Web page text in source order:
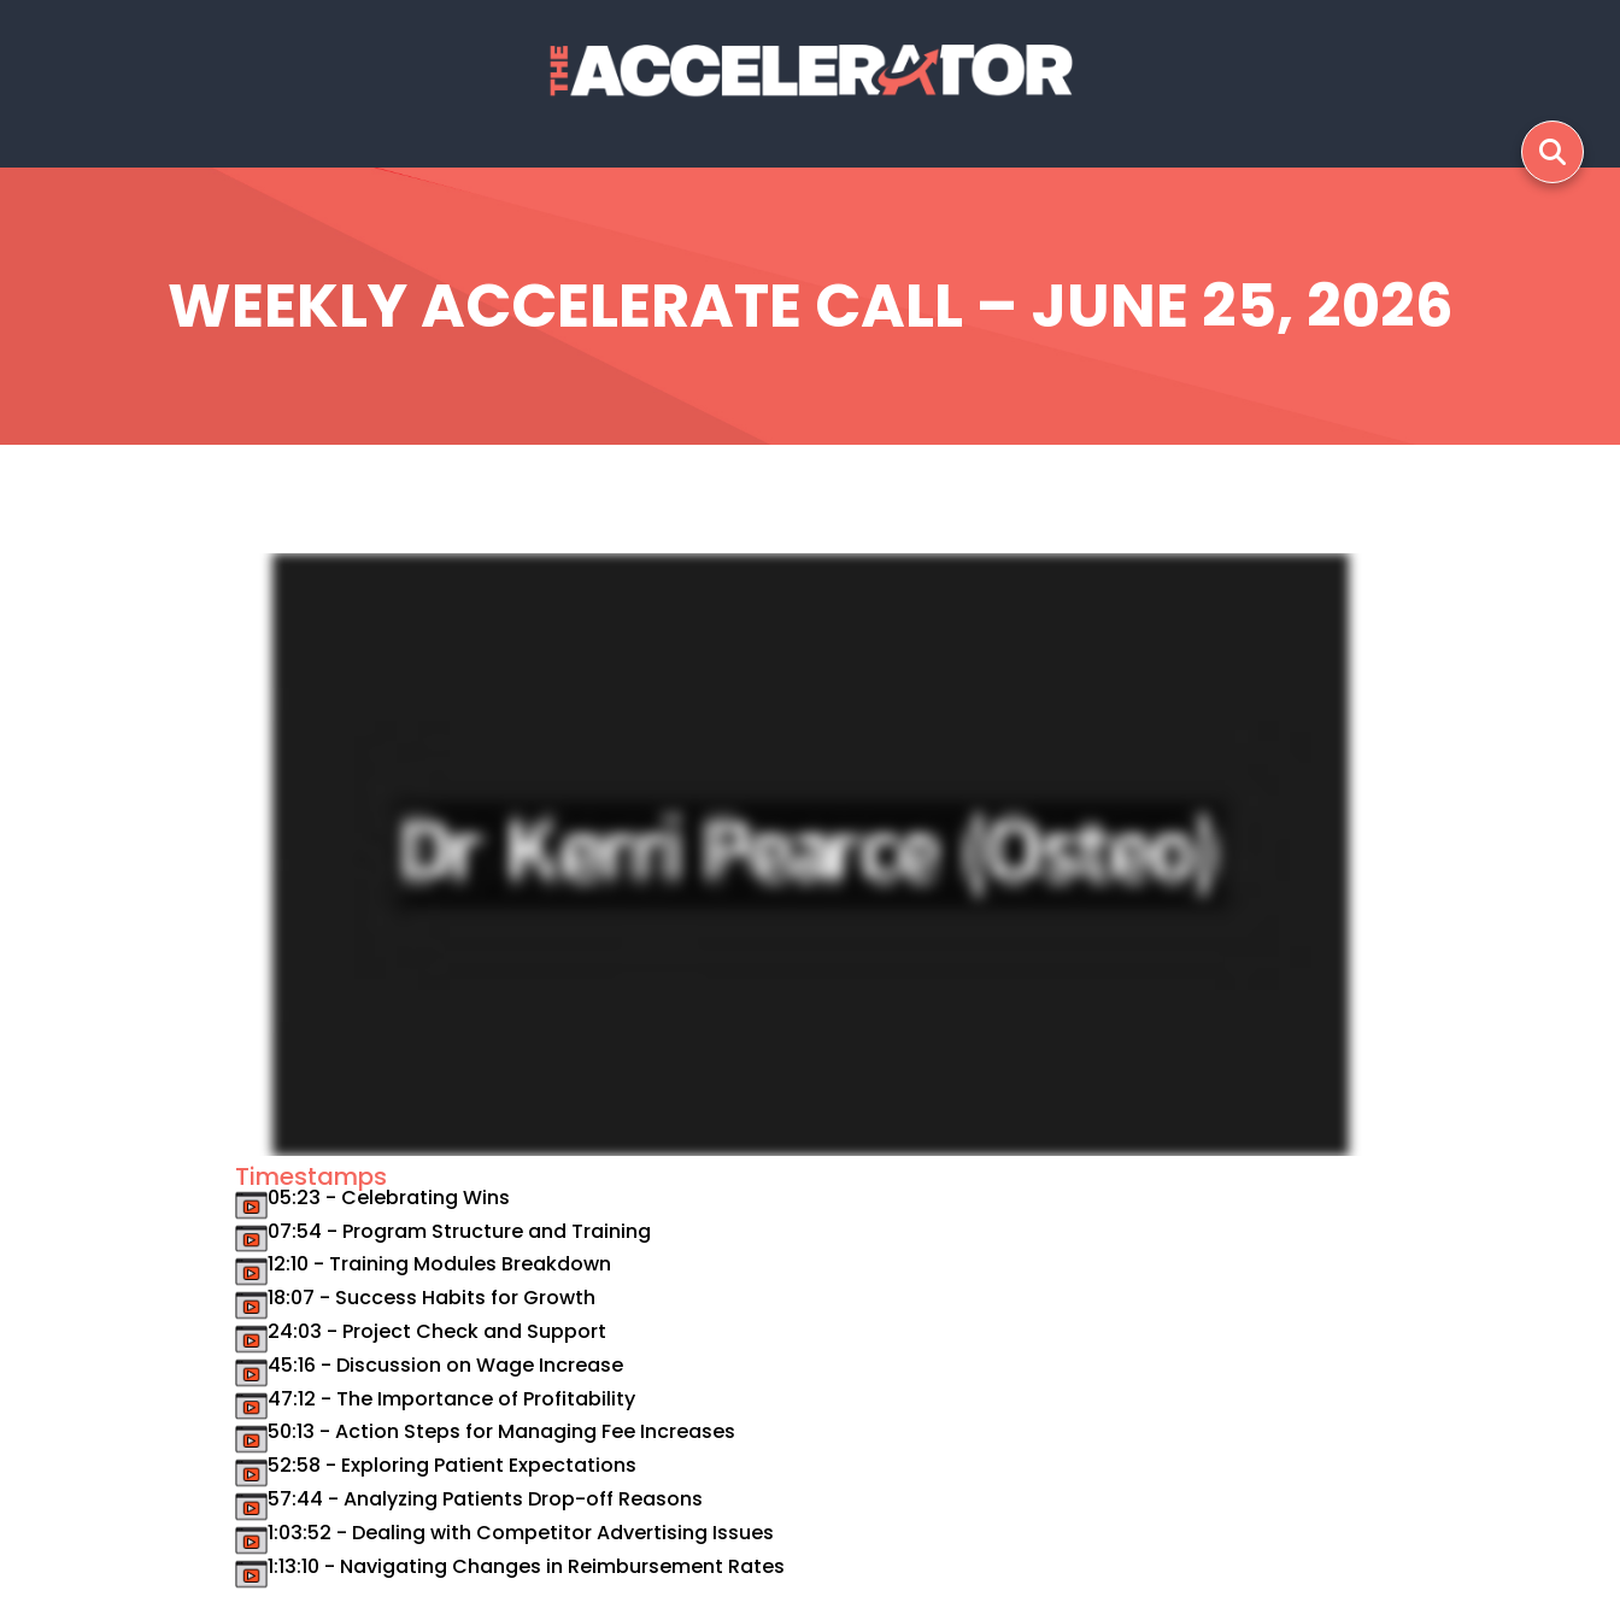
WEEKLY ACCELERATE CALL – JUNE 25, 2026
Timestamps
05:23 - Celebrating Wins
07:54 - Program Structure and Training
12:10 - Training Modules Breakdown
18:07 - Success Habits for Growth
24:03 - Project Check and Support
45:16 - Discussion on Wage Increase
47:12 - The Importance of Profitability
50:13 - Action Steps for Managing Fee Increases
52:58 - Exploring Patient Expectations
57:44 - Analyzing Patients Drop-off Reasons
1:03:52 - Dealing with Competitor Advertising Issues
1:13:10 - Navigating Changes in Reimbursement Rates